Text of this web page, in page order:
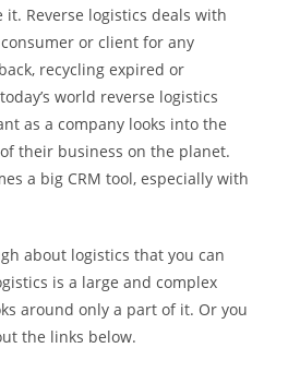
Reverse logistics deals with
or client for any
recycling expired or
world reverse logistics
as a company looks into the
their business on the planet.
a big CRM tool, especially with
about logistics that you can
is a large and complex
around only a part of it. Or you
the links below.